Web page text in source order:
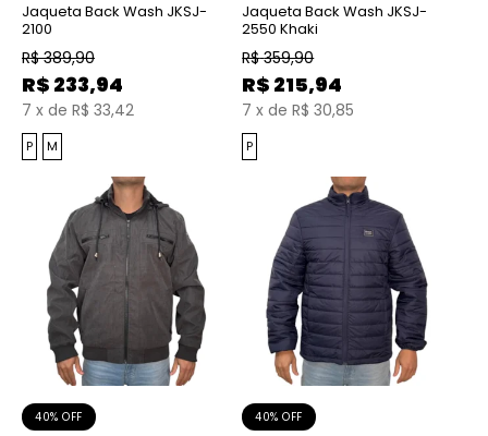
Jaqueta Back Wash JKSJ-
2100
R$ 389,90
R$ 233,94
7 x de R$ 33,42
P M
Jaqueta Back Wash JKSJ-
2550 Khaki
R$ 359,90
R$ 215,94
7 x de R$ 30,85
P
40% OFF 40% OFF